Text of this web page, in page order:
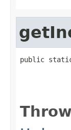
public